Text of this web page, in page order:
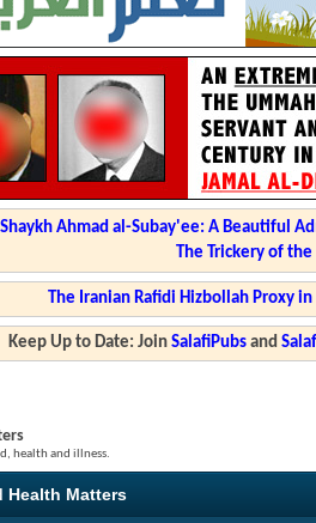
Shaykh Ahmad al-Subay'ee: A Beautiful
The Trickery of
The Iranian Rafidi Hizbollah Proxy
Keep Up to Date: JoinSalafiPubs and
health and illness.
Health Matters